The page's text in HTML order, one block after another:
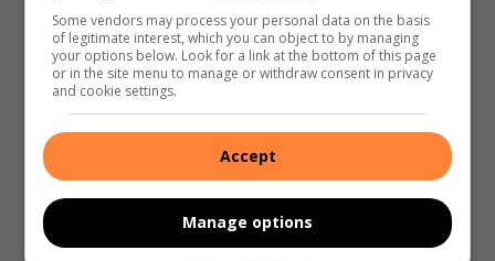
Some vendors may process your personal data on the basis
of legitimate interest, which you can object to by managing
your options below. Look for a link at the bottom of this page
or in the site menu to manage or withdraw consent in privacy
and cookie settings.
Accept
Manage options